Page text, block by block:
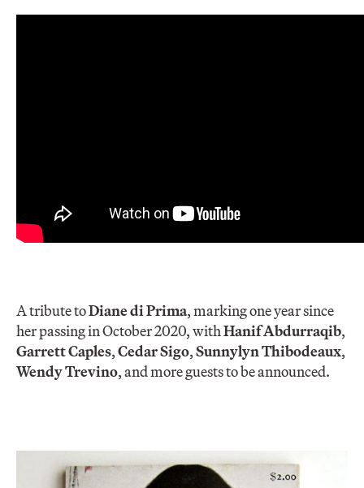
A tribute toDiane di Prima, marking one year since
her passing in October 2020, withHanif Abdurraqib,
Garrett Caples,Cedar Sigo,Sunnylyn Thibodeaux,
Wendy Trevino, and more guests to be announced.